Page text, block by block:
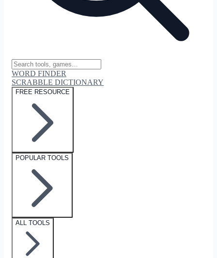
WORD FINDER
SCRABBLE DICTIONARY
FREE RESOURCE
POPULAR TOOLS
ALL TOOLS